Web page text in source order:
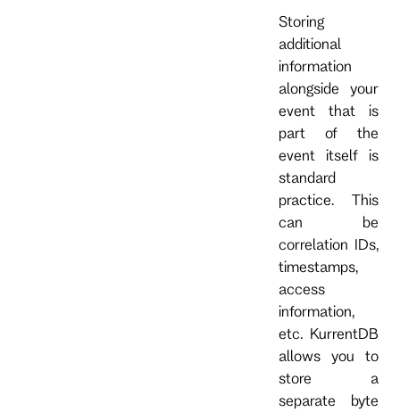
Storing
additional
information
alongside your
event that is
part of the
event itself is
standard
practice. This
can be
correlation IDs,
timestamps,
access
information,
etc. KurrentDB
allows you to
store a
separate byte